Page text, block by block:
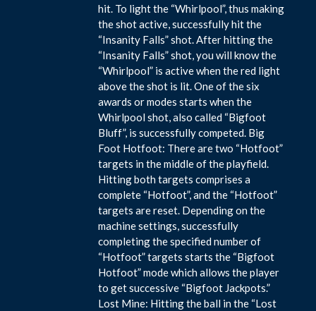
hit. To light the “Whirlpool”, thus making
the shot active, successfully hit the
“Insanity Falls” shot. After hitting the
“Insanity Falls” shot, you will know the
“Whirlpool” is active when the red light
above the shot is lit. One of the six
awards or modes starts when the
Whirlpool shot, also called “Bigfoot
Bluff”, is successfully competed. Big
Foot Hotfoot: There are two “Hotfoot”
targets in the middle of the playfield.
Hitting both targets comprises a
complete “Hotfoot”, and the “Hotfoot”
targets are reset. Depending on the
machine settings, successfully
completing the specified number of
“Hotfoot” targets starts the “Bigfoot
Hotfoot” mode which allows the player
to get successive “Bigfoot Jackpots.”
Lost Mine: Hitting the ball in the “Lost